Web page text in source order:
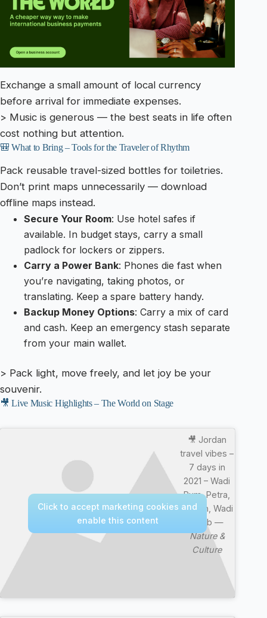
Exchange a small amount of local currency
before arrival for immediate expenses.
> Music is generous — the best seats in life often
cost nothing but attention.
🎒 What to Bring – Tools for the Traveler of Rhythm
Pack reusable travel-sized bottles for toiletries.
Don’t print maps unnecessarily — download
offline maps instead.
Secure Your Room: Use hotel safes if
available. In budget stays, carry a small
padlock for lockers or zippers.
Carry a Power Bank: Phones die fast when
you’re navigating, taking photos, or
translating. Keep a spare battery handy.
Backup Money Options: Carry a mix of card
and cash. Keep an emergency stash separate
from your main wallet.
> Pack light, move freely, and let joy be your
souvenir.
🎥 Live Music Highlights – The World on Stage
🎥 Jordan
travel vibes –
7 days in
2021 – Wadi
Rum, Petra,
Jerash, Wadi
Mujib —
Nature &
Culture
Click to accept marketing cookies and
enable this content